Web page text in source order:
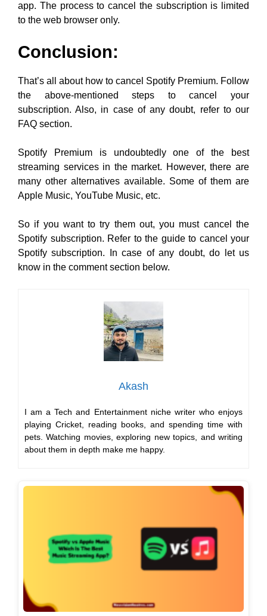
app. The process to cancel the subscription is limited
to the web browser only.
Conclusion:
That’s all about how to cancel Spotify Premium. Follow
the above-mentioned steps to cancel your
subscription. Also, in case of any doubt, refer to our
FAQ section.
Spotify Premium is undoubtedly one of the best
streaming services in the market. However, there are
many other alternatives available. Some of them are
Apple Music, YouTube Music, etc.
So if you want to try them out, you must cancel the
Spotify subscription. Refer to the guide to cancel your
Spotify subscription. In case of any doubt, do let us
know in the comment section below.
Akash
I am a Tech and Entertainment niche writer who enjoys
playing Cricket, reading books, and spending time with
pets. Watching movies, exploring new topics, and writing
about them in depth make me happy.